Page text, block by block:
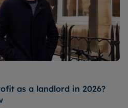
as a landlord in 2026?